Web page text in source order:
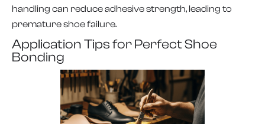
handling can reduce adhesive strength, leading to
premature shoe failure.
Application Tips for Perfect Shoe
Bonding